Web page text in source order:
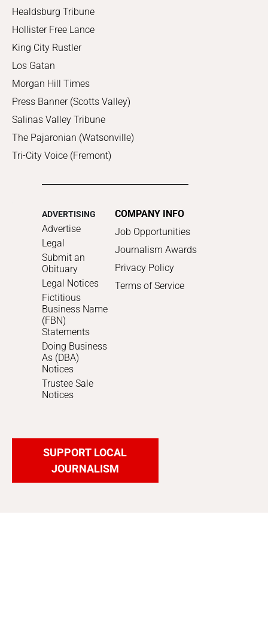
Healdsburg Tribune
Hollister Free Lance
King City Rustler
Los Gatan
Morgan Hill Times
Press Banner (Scotts Valley)
Salinas Valley Tribune
The Pajaronian (Watsonville)
Tri-City Voice (Fremont)
ADVERTISING
Advertise
Legal
Submit an
Obituary
Legal Notices
Fictitious
Business Name
(FBN)
Statements
Doing Business
As (DBA)
Notices
Trustee Sale
Notices
COMPANY INFO
Job Opportunities
Journalism Awards
Privacy Policy
Terms of Service
SUPPORT LOCAL
JOURNALISM